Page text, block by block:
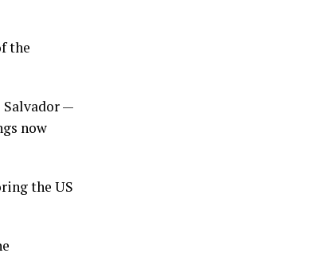
the
—
now
the US